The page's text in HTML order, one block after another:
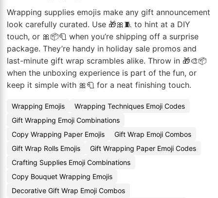
Wrapping supplies emojis make any gift announcement
look carefully curated. Use 🎁🎀🧵 to hint at a DIY
touch, or 🎀📦🧻 when you’re shipping off a surprise
package. They’re handy in holiday sale promos and
last-minute gift wrap scrambles alike. Throw in 🎁🎨📦
when the unboxing experience is part of the fun, or
keep it simple with 🎀🧻 for a neat finishing touch.
Wrapping Emojis
Wrapping Techniques Emoji Codes
Gift Wrapping Emoji Combinations
Copy Wrapping Paper Emojis
Gift Wrap Emoji Combos
Gift Wrap Rolls Emojis
Gift Wrapping Paper Emoji Codes
Crafting Supplies Emoji Combinations
Copy Bouquet Wrapping Emojis
Decorative Gift Wrap Emoji Combos